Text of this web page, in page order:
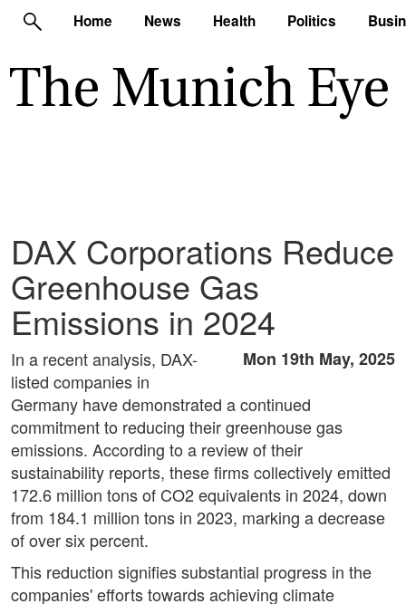
Home News Health Politics
DAX Corporations Reduce
Greenhouse Gas
Emissions in 2024
Mon 19th May, 2025
In a recent analysis, DAX-
listed companies in
Germany have demonstrated a continued
commitment to reducing their greenhouse gas
emissions. According to a review of their
sustainability reports, these firms collectively emitted
172.6 million tons of CO2 equivalents in 2024, down
from 184.1 million tons in 2023, marking a decrease
of over six percent.
This reduction signifies substantial progress in the
companies' efforts towards achieving climate